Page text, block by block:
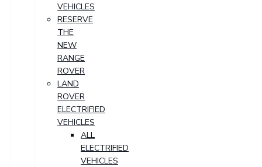
VEHICLES
RESERVE
THE
NEW
RANGE
ROVER
LAND
ROVER
ELECTRIFIED
VEHICLES
ALL
ELECTRIFIED
VEHICLES